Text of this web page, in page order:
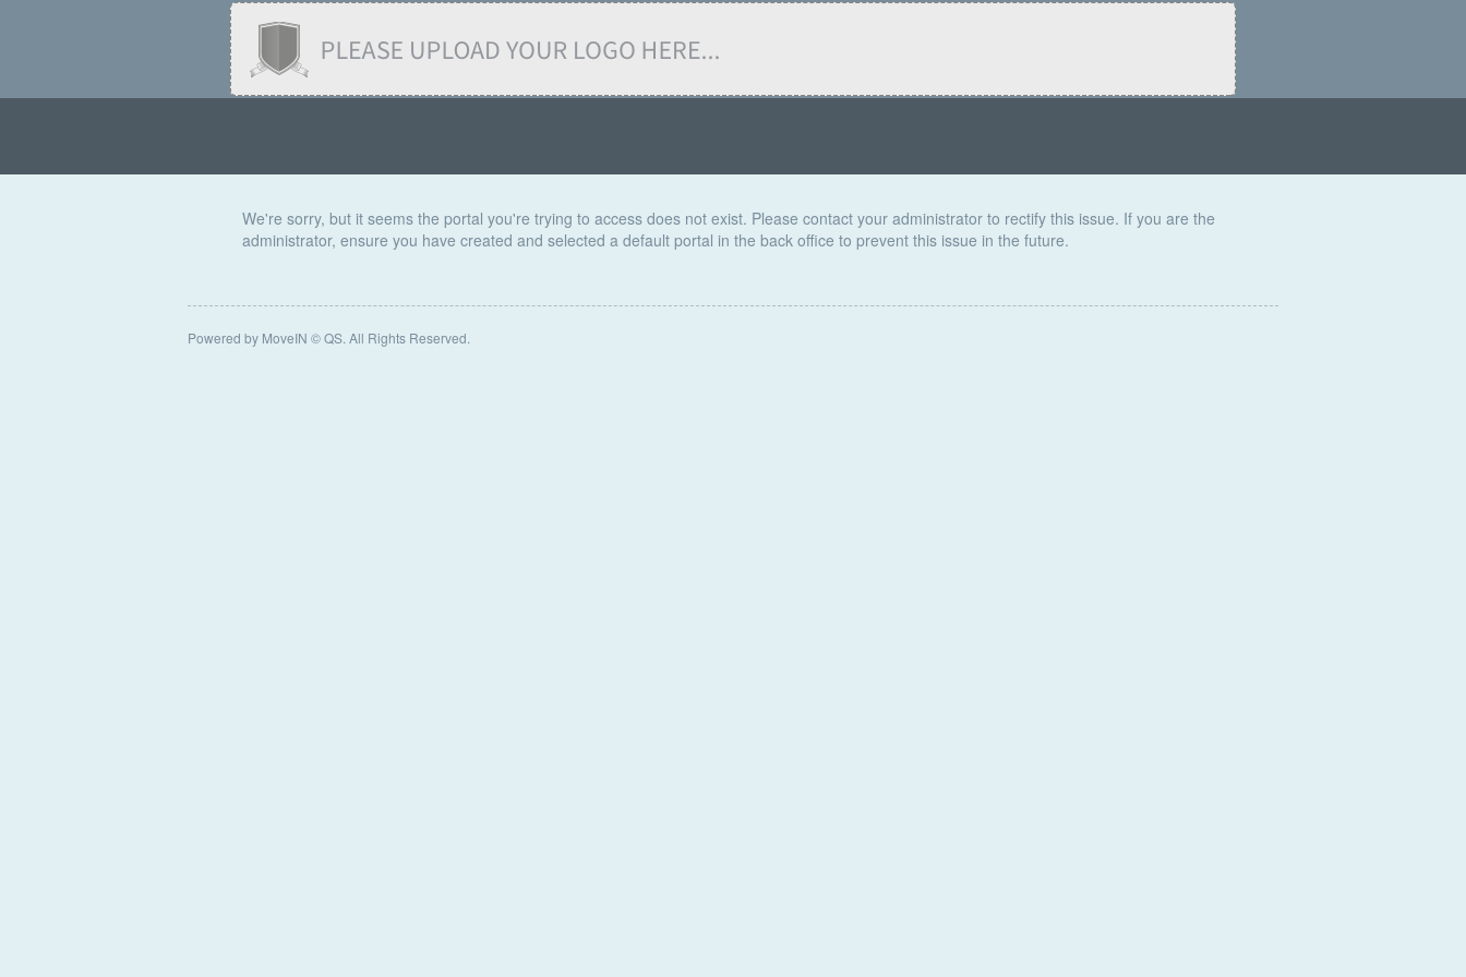
We're sorry, but it seems the portal you're trying to access does not exist. Please contact your administrator to rectify this issue. If you are the
administrator, ensure you have created and selected a default portal in the back office to prevent this issue in the future.
Powered by MoveIN © QS. All Rights Reserved.